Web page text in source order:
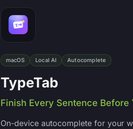
macOS Local AI Autocomplete
TypeTab
Finish Every Sentence Before
On-device autocomplete for your